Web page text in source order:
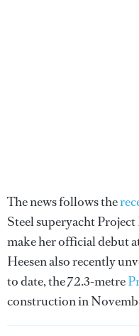
The news follows the
Steel superyacht
make her official debut
Heesen also recently
to date, the 72.3-metre
construction in